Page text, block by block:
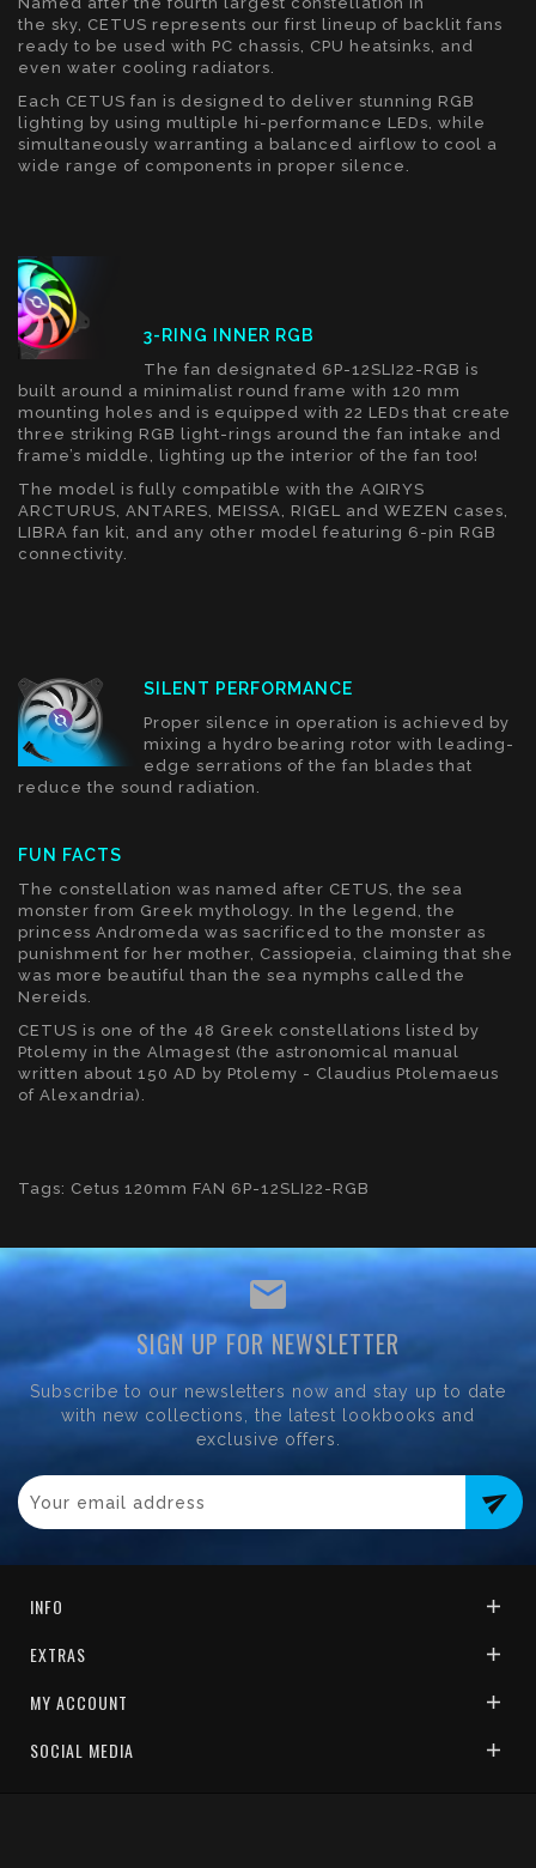
the sky, CETUS represents our first lineup of backlit fans
ready to be used with PC chassis, CPU heatsinks, and
even water cooling radiators.
Each CETUS fan is designed to deliver stunning RGB
lighting by using multiple hi-performance LEDs, while
simultaneously warranting a balanced airflow to cool a
wide range of components in proper silence.
3-RING INNER RGB
The fan designated 6P-12SLI22-RGB is
built around a minimalist round frame with 120 mm
mounting holes and is equipped with 22 LEDs that create
three striking RGB light-rings around the fan intake and
frame’s middle, lighting up the interior of the fan too!
The model is fully compatible with the AQIRYS
ARCTURUS, ANTARES, MEISSA, RIGEL and WEZEN cases,
LIBRA fan kit, and any other model featuring 6-pin RGB
connectivity.
SILENT PERFORMANCE
Proper silence in operation is achieved by
mixing a hydro bearing rotor with leading-
edge serrations of the fan blades that
reduce the sound radiation.
FUN FACTS
The constellation was named after CETUS, the sea
monster from Greek mythology. In the legend, the
princess Andromeda was sacrificed to the monster as
punishment for her mother, Cassiopeia, claiming that she
was more beautiful than the sea nymphs called the
Nereids.
CETUS is one of the 48 Greek constellations listed by
Ptolemy in the Almagest (the astronomical manual
written about 150 AD by Ptolemy - Claudius Ptolemaeus
of Alexandria).
Tags: Cetus 120mm FAN 6P-12SLI22-RGB
SIGN UP FOR NEWSLETTER
Subscribe to our newsletters now and stay up to date
with new collections, the latest lookbooks and
exclusive offers.
send
INFO
EXTRAS
MY ACCOUNT
SOCIAL MEDIA